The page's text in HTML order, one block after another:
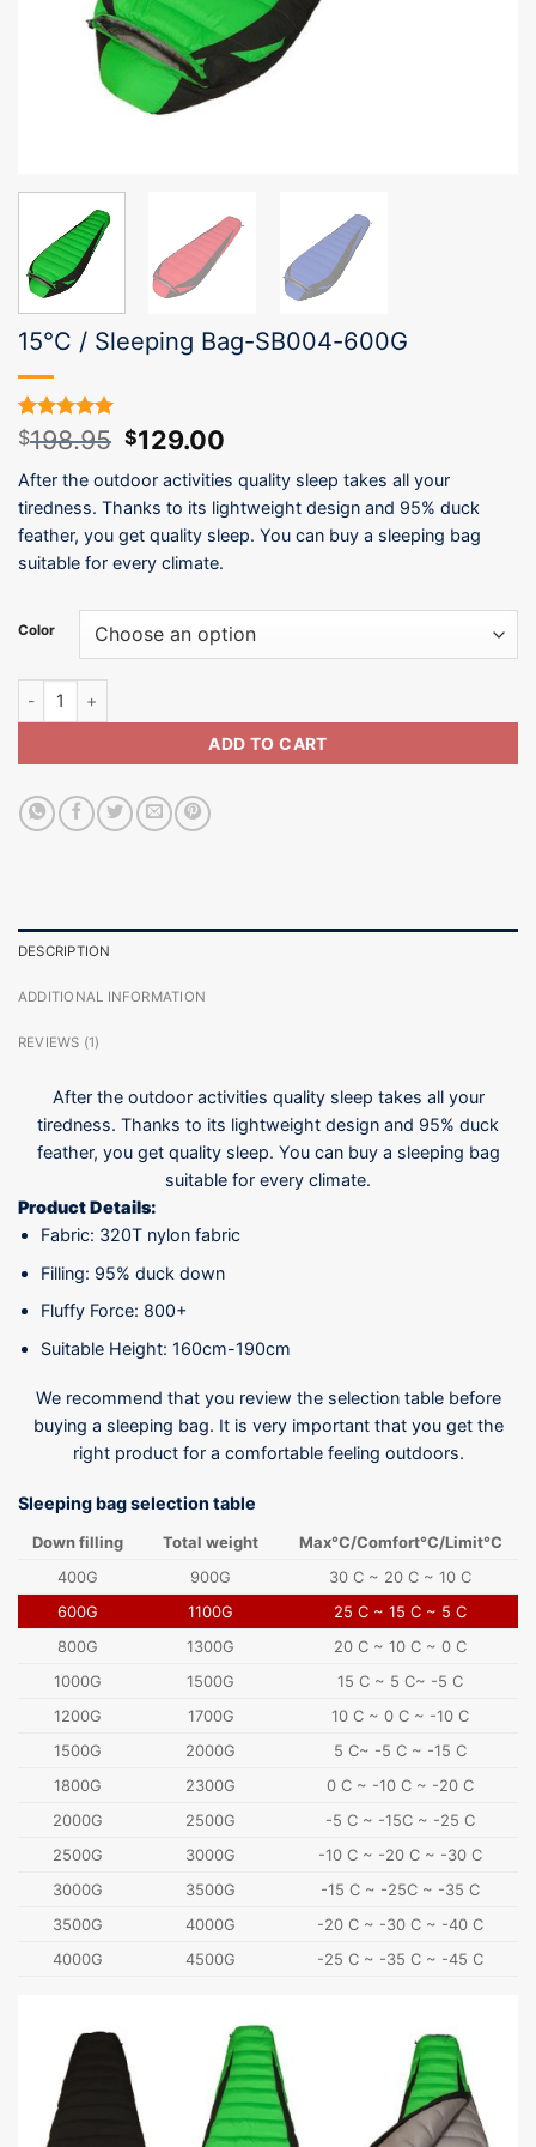
15°C / Sleeping Bag-SB004-600G
Rated 5.00
out of 5
based on
1
customer
rating
$198.95 Original
was:
$198.95.
$129.00
is:
$129.00.
After the outdoor activities quality sleep takes all your
tiredness. Thanks to its lightweight design and 95% duck
feather, you get quality sleep. You can buy a sleeping bag
suitable for every climate.
Color
15°C / Sleeping Bag-SB004-600G quantity
ADD TO CART
DESCRIPTION
ADDITIONAL INFORMATION
REVIEWS (1)
After the outdoor activities quality sleep takes all your
tiredness. Thanks to its lightweight design and 95% duck
feather, you get quality sleep. You can buy a sleeping bag
suitable for every climate.
Product Details:
Fabric: 320T nylon fabric
Filling: 95% duck down
Fluffy Force: 800+
Suitable Height: 160cm-190cm
We recommend that you review the selection table before
buying a sleeping bag. It is very important that you get the
right product for a comfortable feeling outdoors.
Sleeping bag selection table
Down filling Total weight
Max°C/Comfort°C/Limit°C
400G
900G
30 C ~ 20 C ~ 10 C
600G
1100G
25 C ~ 15 C ~ 5 C
800G
1300G
20 C ~ 10 C ~ 0 C
1000G
1500G
15 C ~ 5 C~ -5 C
1200G
1700G
10 C ~ 0 C ~ -10 C
1500G
2000G
5 C~ -5 C ~ -15 C
1800G
2300G
0 C ~ -10 C ~ -20 C
2000G
2500G
-5 C ~ -15C ~ -25 C
2500G
3000G
-10 C ~ -20 C ~ -30 C
3000G
3500G
-15 C ~ -25C ~ -35 C
3500G
4000G
-20 C ~ -30 C ~ -40 C
4000G
4500G -25 C ~ -35 C ~ -45 C